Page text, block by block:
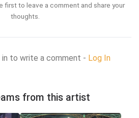
first to leave a comment and share your
thoughts.
in to write a comment - Log In
from this artist